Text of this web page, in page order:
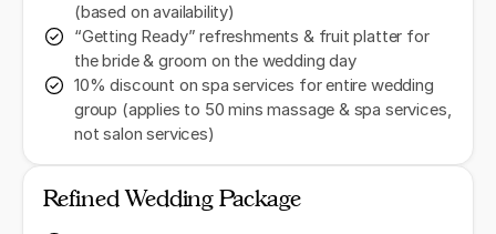
(based on availability)
“Getting Ready” refreshments & fruit platter for
the bride & groom on the wedding day
10% discount on spa services for entire wedding
group (applies to 50 mins massage & spa services,
not salon services)
Refined Wedding Package